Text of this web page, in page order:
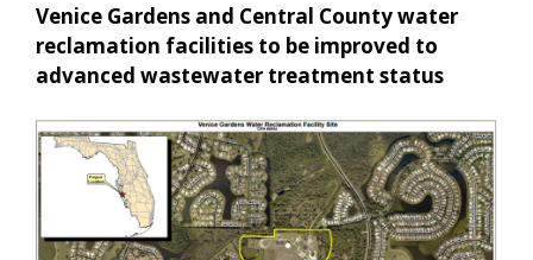
Venice Gardens and Central County water
reclamation facilities to be improved to
advanced wastewater treatment status